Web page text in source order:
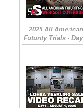
2025 All American
Futurity Trials -